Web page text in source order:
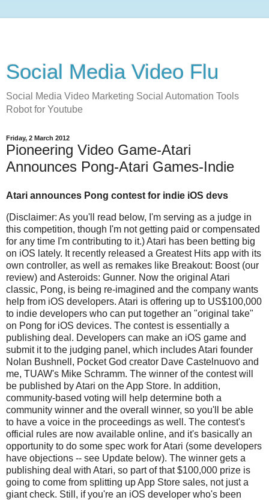
Social Media Video Flu
Social Media Video Marketing Social Automation Tools
Robot for Youtube
Friday, 2 March 2012
Pioneering Video Game-Atari
Announces Pong-Atari Games-Indie
Atari announces Pong contest for indie iOS devs
(Disclaimer: As you'll read below, I'm serving as a judge in
this competition, though I'm not getting paid or compensated
for any time I'm contributing to it.) Atari has been betting big
on iOS lately. It recently released a Greatest Hits app with its
own controller, as well as remakes like Breakout: Boost (our
review) and Asteroids: Gunner. Now the original Atari
classic, Pong, is being re-imagined and the company wants
help from iOS developers. Atari is offering up to US$100,000
to indie developers who can put together an "original take"
on Pong for iOS devices. The contest is essentially a
publishing deal. Developers can make an iOS game and
submit it to the judging panel, which includes Atari founder
Nolan Bushnell, Pocket God creator Dave Castelnuovo and
me, TUAW's Mike Schramm. The winner of the contest will
be published by Atari on the App Store. In addition,
community-based voting will help determine both a
community winner and the overall winner, so you'll be able
to have a voice in the proceedings as well. The contest's
official rules are now available online, and it's basically an
opportunity to do some spec work for Atari (some developers
have objections -- see Update below). The winner gets a
publishing deal with Atari, so part of that $100,000 prize is
going to come from splitting up App Store sales, not just a
giant check. Still, if you're an iOS developer who's been